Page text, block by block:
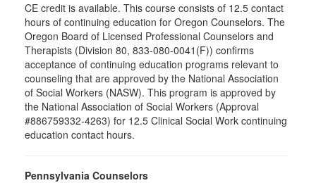
CE credit is available. This course consists of 12.5 contact
hours of continuing education for Oregon Counselors. The
Oregon Board of Licensed Professional Counselors and
Therapists (Division 80, 833-080-0041(F)) confirms
acceptance of continuing education programs relevant to
counseling that are approved by the National Association
of Social Workers (NASW). This program is approved by
the National Association of Social Workers (Approval
#886759332-4263) for 12.5 Clinical Social Work continuing
education contact hours.
Pennsylvania Counselors